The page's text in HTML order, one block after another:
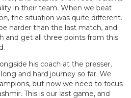
in their team. When we beat
the situation was quite different.
harder than the last match, and
and get all three points from this
his coach at the presser,
and hard journey so far. We
but now we need to focus
This is our last game, and